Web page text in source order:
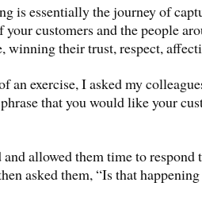
is essentially the journey of
your customers and the people
winning their trust, respect,
an exercise, I asked my
that you would like your
and allowed them time to
asked them, “Is that